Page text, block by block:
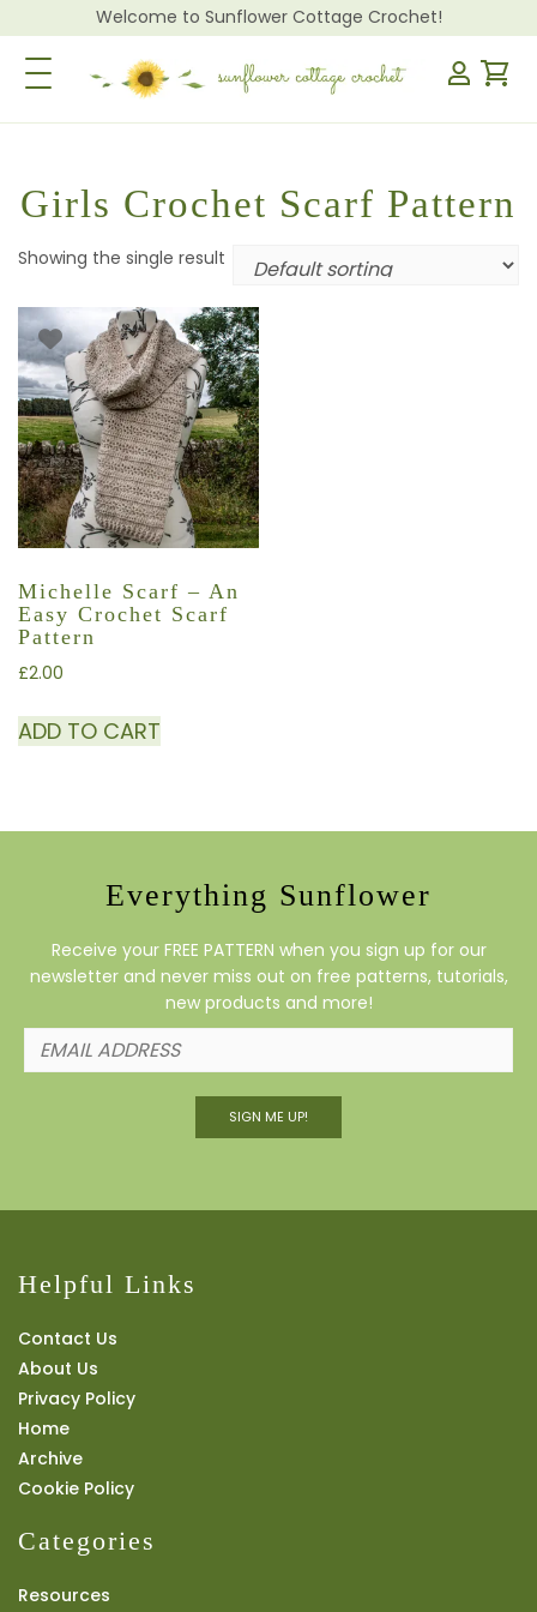
Welcome to Sunflower Cottage Crochet!
Toggle Navigation
Girls Crochet Scarf Pattern
Showing the single result
Michelle Scarf – An
Easy Crochet Scarf
Pattern
£2.00
ADD TO CART
Everything Sunflower
Receive your FREE PATTERN when you sign up for our
newsletter and never miss out on free patterns, tutorials,
new products and more!
SIGN ME UP!
Helpful Links
Contact Us
About Us
Privacy Policy
Home
Archive
Cookie Policy
Categories
Resources